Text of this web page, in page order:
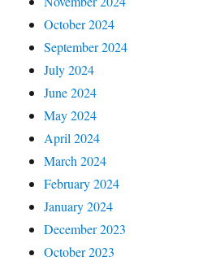
October 2024
September 2024
July 2024
June 2024
May 2024
April 2024
March 2024
February 2024
January 2024
December 2023
October 2023